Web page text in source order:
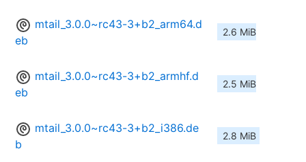
mtail_3.0.0~rc43-3+b2_arm64.d
eb
2.6 MiB
mtail_3.0.0~rc43-3+b2_armhf.d
eb
2.5 MiB
mtail_3.0.0~rc43-3+b2_i386.de
b
2.8 MiB